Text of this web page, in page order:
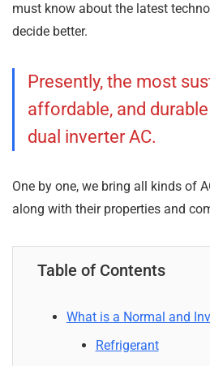
must know about the latest
decide better.
Presently, the most
affordable, and
dual inverter AC.
One by one, we bring all kinds of
along with their properties and
Table of Contents
What is a Normal and
Refrigerant